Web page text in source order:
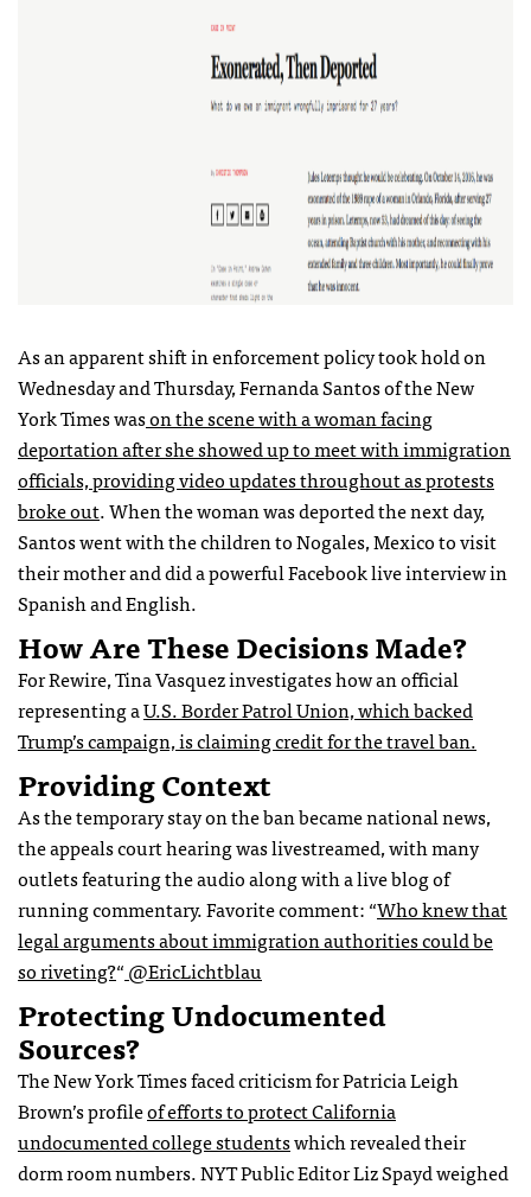
As an apparent shift in enforcement policy took hold on
Wednesday and Thursday, Fernanda Santos of the New
York Times wason the scene with a woman facing
deportation after she showed up to meet with immigration
officials, providing video updates throughout as protests
broke out. When the woman was deported the next day,
Santos went with the children to Nogales, Mexico to visit
their mother and did a powerful Facebook live interview in
Spanish and English.
How Are These Decisions Made?
For Rewire, Tina Vasquez investigates how an official
representing aU.S. Border Patrol Union, which backed
Trump’s campaign, is claiming credit for the travel ban.
Providing Context
As the temporary stay on the ban became national news,
the appeals court hearing was livestreamed, with many
outlets featuring the audio along with a live blog of
running commentary. Favorite comment:“Who knew that
legal arguments about immigration authorities could be
so riveting?“@EricLichtblau
Protecting Undocumented
Sources?
The New York Times faced criticism for Patricia Leigh
Brown’s profileof efforts to protect California
undocumented college studentswhich revealed their
dorm room numbers. NYT Public Editor Liz Spayd weighed